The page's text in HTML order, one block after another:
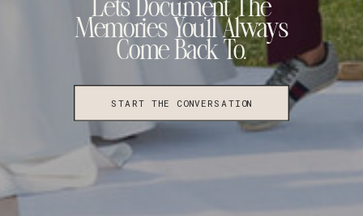
Let's Document The
Memories You'll Always
Come Back To.
START THE CONVERSATION